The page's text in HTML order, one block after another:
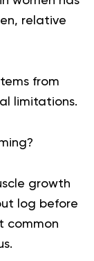
relative
from
limitations.
growth
log before
common